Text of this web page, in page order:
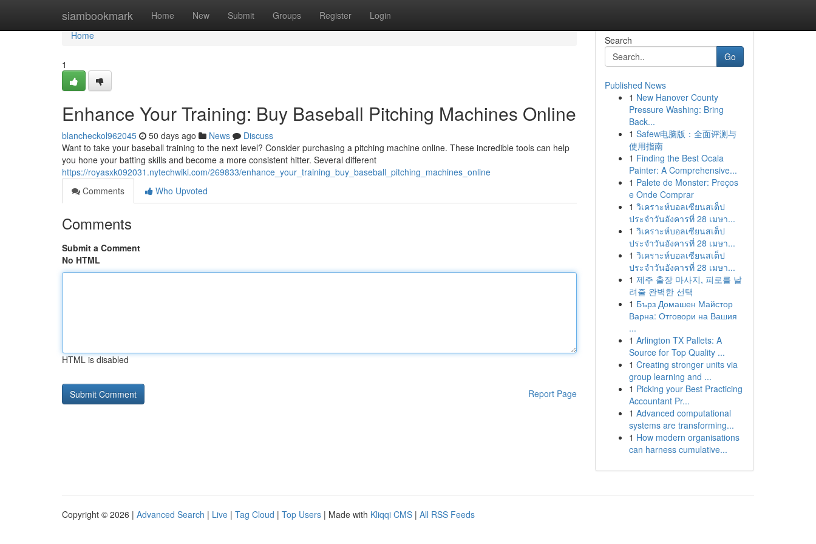
siambookmark Home New Submit Groups Register Login
Home
Home
1
Enhance Your Training: Buy Baseball Pitching Machines Online
blancheckol962045 50 days ago News
Discuss
Want to take your baseball training to the next level? Consider purchasing a pitching machine online. These incredible tools can help
you hone your batting skills and become a more consistent hitter. Several different
https://royasxk092031.nytechwiki.com/269833/enhance_your_training_buy_baseball_pitching_machines_online
Comments
Who Upvoted
Comments
Submit a Comment
No HTML
HTML is disabled
Report Page
Search
Go
Published News
1 New Hanover County
Pressure Washing: Bring
Back...
1 Safew电脑版：全面评测与
使用指南
1 Finding the Best Ocala
Painter: A Comprehensive...
1 Palete de Monster: Preços
e Onde Comprar
1 วิเคราะห์บอลเซียนสเต็ป
ประจำวันอังคารที่ 28 เมษา...
1 วิเคราะห์บอลเซียนสเต็ป
ประจำวันอังคารที่ 28 เมษา...
1 วิเคราะห์บอลเซียนสเต็ป
ประจำวันอังคารที่ 28 เมษา...
1 제주 출장 마사지, 피로를 날
려줄 완벽한 선택
1 Бърз Домашен Майстор
Варна: Отговори на Вашия
...
1 Arlington TX Pallets: A
Source for Top Quality ...
1 Creating stronger units via
group learning and ...
1 Picking your Best Practicing
Accountant Pr...
1 Advanced computational
systems are transforming...
1 How modern organisations
can harness cumulative...
Copyright © 2026 | Advanced Search | Live | Tag Cloud | Top Users | Made with Kliqqi CMS | All RSS Feeds